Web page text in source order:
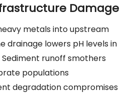
Damage
metals into upstream
drainage lowers pH levels in
runoff smothers
populations
degradation compromises